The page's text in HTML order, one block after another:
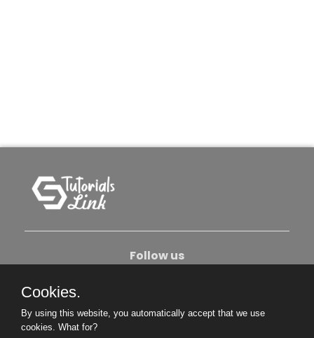
Follow us
Become An Author
Cookies.
By using this website, you automatically accept that we use
cookies. What for?